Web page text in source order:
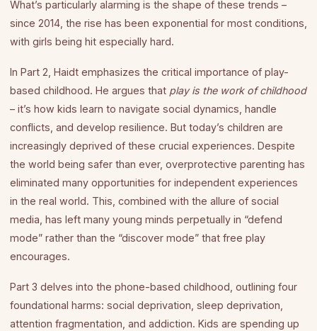
What’s particularly alarming is the shape of these trends –
since 2014, the rise has been exponential for most conditions,
with girls being hit especially hard.
In Part 2, Haidt emphasizes the critical importance of play-
based childhood. He argues that play is the work of childhood
– it’s how kids learn to navigate social dynamics, handle
conflicts, and develop resilience. But today’s children are
increasingly deprived of these crucial experiences. Despite
the world being safer than ever, overprotective parenting has
eliminated many opportunities for independent experiences
in the real world. This, combined with the allure of social
media, has left many young minds perpetually in “defend
mode” rather than the “discover mode” that free play
encourages.
Part 3 delves into the phone-based childhood, outlining four
foundational harms: social deprivation, sleep deprivation,
attention fragmentation, and addiction. Kids are spending up